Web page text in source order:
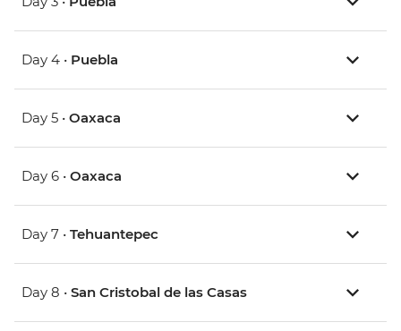
Day 4 • Puebla
Day 5 • Oaxaca
Day 6 • Oaxaca
Day 7 • Tehuantepec
Day 8 • San Cristobal de las Casas